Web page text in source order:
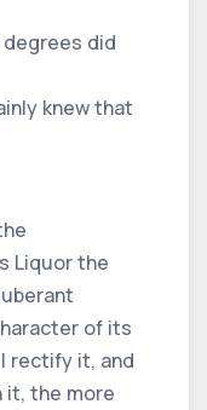
did
knew that
Liquor the
of its
rectify it, and
it, the more